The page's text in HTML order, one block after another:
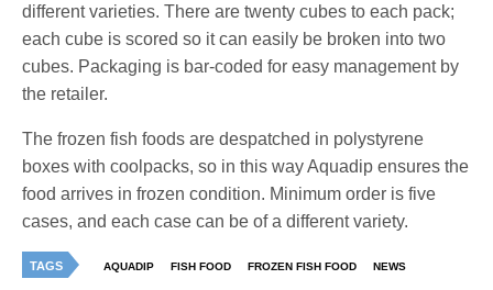
different varieties. There are twenty cubes to each pack;
each cube is scored so it can easily be broken into two
cubes. Packaging is bar-coded for easy management by
the retailer.
The frozen fish foods are despatched in polystyrene
boxes with coolpacks, so in this way Aquadip ensures the
food arrives in frozen condition. Minimum order is five
cases, and each case can be of a different variety.
TAGS AQUADIP FISH FOOD FROZEN FISH FOOD NEWS